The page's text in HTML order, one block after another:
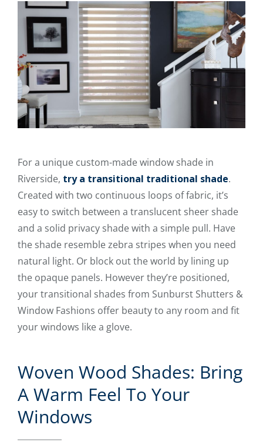
For a unique custom-made window shade in
Riverside, try a transitional traditional shade.
Created with two continuous loops of fabric, it’s
easy to switch between a translucent sheer shade
and a solid privacy shade with a simple pull. Have
the shade resemble zebra stripes when you need
natural light. Or block out the world by lining up
the opaque panels. However they’re positioned,
your transitional shades from Sunburst Shutters &
Window Fashions offer beauty to any room and fit
your windows like a glove.
Woven Wood Shades: Bring
A Warm Feel To Your
Windows